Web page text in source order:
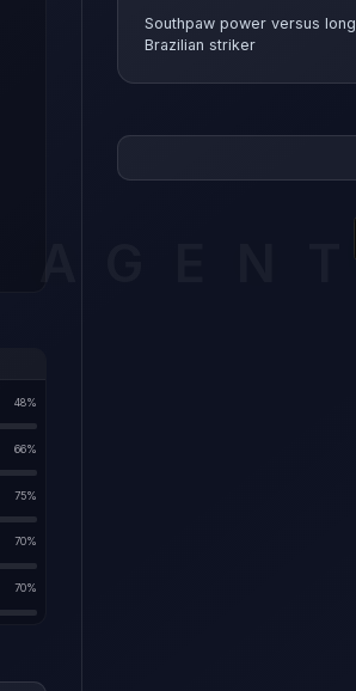
48%
66%
75%
70%
70%
Southpaw power versus
Brazilian striker
The lightweight division
is riding a three fight win
dangerous for Turner: the
outpointed Guram
starched Mohammad Yahya